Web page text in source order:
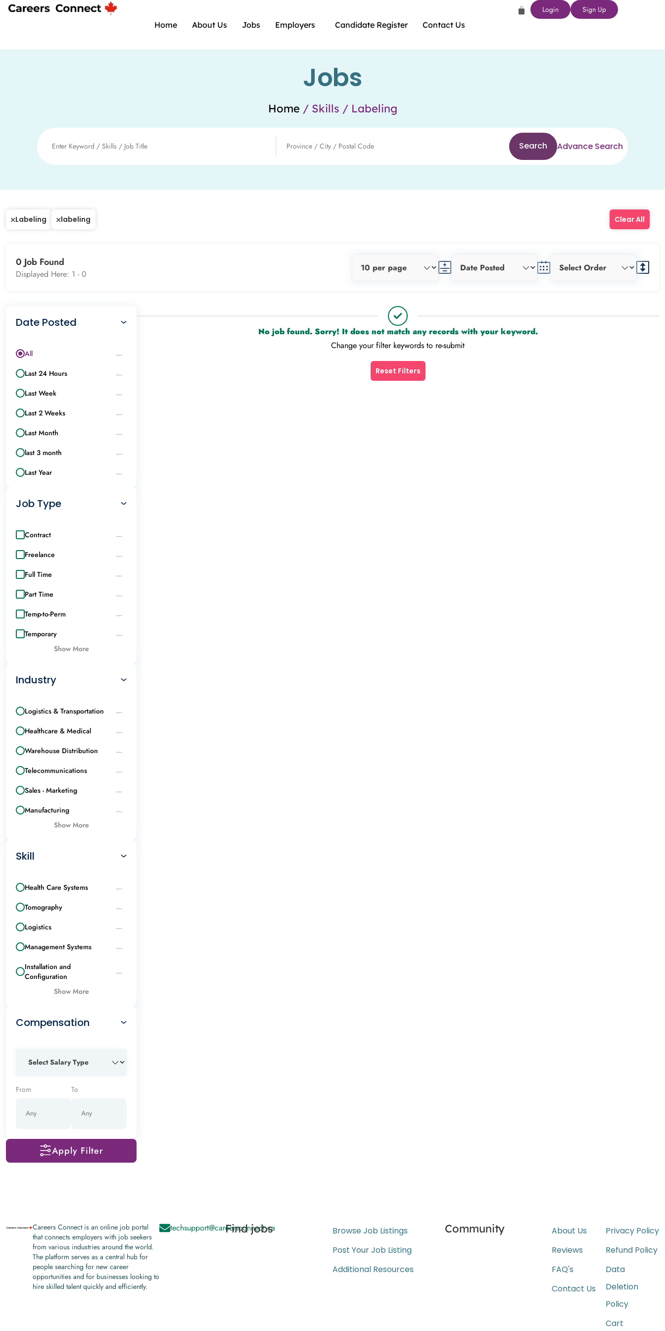
Home About Us Jobs Employers Candidate Register Contact Us
Login Sign Up
Jobs
Home / Skills / Labeling
Search Advance Search
Labeling labeling Clear All
0 Job Found
Displayed Here: 1 -0
Date Posted
All ...
Last 24 Hours ...
Last Week ...
Last 2 Weeks ...
Last Month ...
last 3 month ...
Last Year ...
Job Type
Contract ...
Freelance ...
Full Time ...
Part Time ...
Temp-to-Perm ...
Temporary ...
Show More
Industry
Logistics & Transportation ...
Healthcare & Medical ...
Warehouse Distribution ...
Telecommunications ...
Sales - Marketing ...
Manufacturing ...
Show More
Skill
Health Care Systems ...
Tomography ...
Logistics ...
Management Systems ...
Installation and
Configuration
...
Show More
Compensation
From To
Apply Filter
No job found. Sorry! It does not match any records with your keyword.
Change your filter keywords to re-submit
Reset Filters
Careers Connect is an online job portal
that connects employers with job seekers
from various industries around the world.
The platform serves as a central hub for
people searching for new career
opportunities and for businesses looking to
hire skilled talent quickly and efficiently.
techsupport@careersconnect.ca
Find jobs
Browse Job Listings
Post Your Job Listing
Additional Resources
Community
About Us
Reviews
FAQ's
Contact Us
Privacy Policy
Refund Policy
Data
Deletion
Policy
Cart